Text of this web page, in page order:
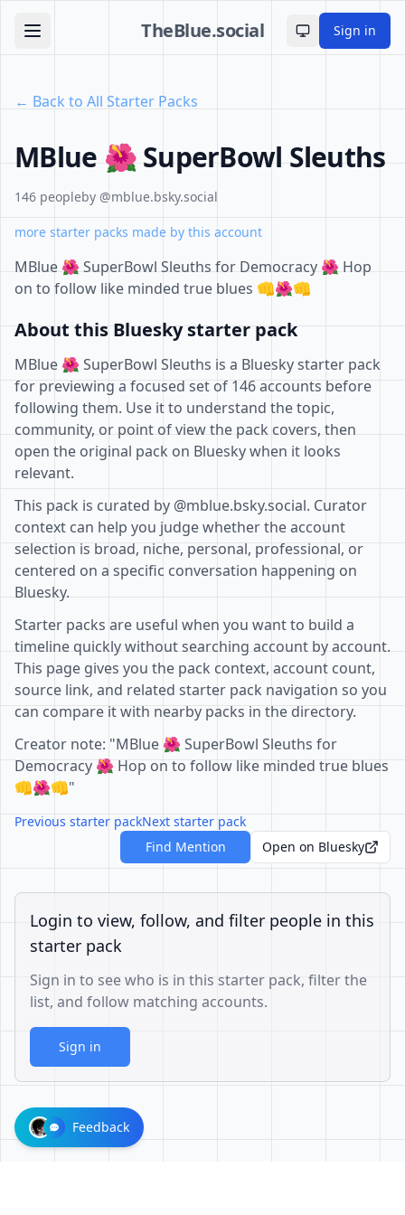
TheBlue.social Toggle theme
Sign in
← Back to All Starter Packs
MBlue 🌺 SuperBowl Sleuths
146 peopleby @mblue.bsky.social
more starter packs made by this account
MBlue 🌺 SuperBowl Sleuths for Democracy 🌺 Hop
on to follow like minded true blues 👊🌺👊
About this Bluesky starter pack
MBlue 🌺 SuperBowl Sleuths is a Bluesky starter pack
for previewing a focused set of 146 accounts before
following them. Use it to understand the topic,
community, or point of view the pack covers, then
open the original pack on Bluesky when it looks
relevant.
This pack is curated by @mblue.bsky.social. Curator
context can help you judge whether the account
selection is broad, niche, personal, professional, or
centered on a specific conversation happening on
Bluesky.
Starter packs are useful when you want to build a
timeline quickly without searching account by account.
This page gives you the pack context, account count,
source link, and related starter pack navigation so you
can compare it with nearby packs in the directory.
Creator note: "MBlue 🌺 SuperBowl Sleuths for
Democracy 🌺 Hop on to follow like minded true blues
👊🌺👊"
Previous starter packNext starter pack
Find Mention
Open on Bluesky
Login to view, follow, and filter people in this
starter pack
Sign in to see who is in this starter pack, filter the
list, and follow matching accounts.
Sign in
Feedback